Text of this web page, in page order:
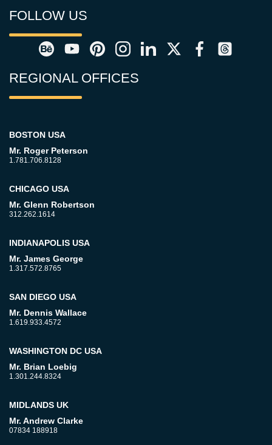
FOLLOW US
REGIONAL OFFICES
BOSTON USA
Mr. Roger Peterson
1.781.706.8128
CHICAGO USA
Mr. Glenn Robertson
312.262.1614
INDIANAPOLIS USA
Mr. James George
1.317.572.8765
SAN DIEGO USA
Mr. Dennis Wallace
1.619.933.4572
WASHINGTON DC USA
Mr. Brian Loebig
1.301.244.8324
MIDLANDS UK
Mr. Andrew Clarke
07834 188918